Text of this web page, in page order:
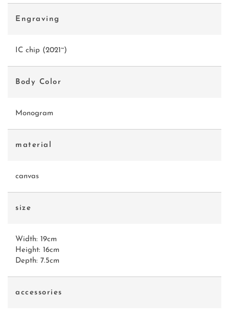
Engraving
IC chip (2021~)
Body Color
Monogram
material
canvas
size
Width: 19cm
Height: 16cm
Depth: 7.5cm
accessories